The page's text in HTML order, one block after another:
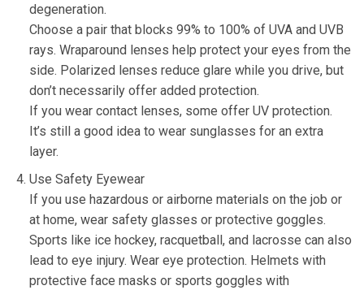
degeneration.
Choose a pair that blocks 99% to 100% of UVA and UVB
rays. Wraparound lenses help protect your eyes from the
side. Polarized lenses reduce glare while you drive, but
don’t necessarily offer added protection.
If you wear contact lenses, some offer UV protection.
It’s still a good idea to wear sunglasses for an extra
layer.
Use Safety Eyewear
If you use hazardous or airborne materials on the job or
at home, wear safety glasses or protective goggles.
Sports like ice hockey, racquetball, and lacrosse can also
lead to eye injury. Wear eye protection. Helmets with
protective face masks or sports goggles with